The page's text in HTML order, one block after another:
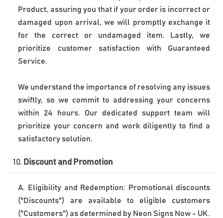
Product, assuring you that if your order is incorrect or
damaged upon arrival, we will promptly exchange it
for the correct or undamaged item. Lastly, we
prioritize customer satisfaction with Guaranteed
Service.
We understand the importance of resolving any issues
swiftly, so we commit to addressing your concerns
within 24 hours. Our dedicated support team will
prioritize your concern and work diligently to find a
10. Discount and Promotion
A. Eligibility and Redemption: Promotional discounts
("Discounts") are available to eligible customers
("Customers") as determined by Neon Signs Now - UK.